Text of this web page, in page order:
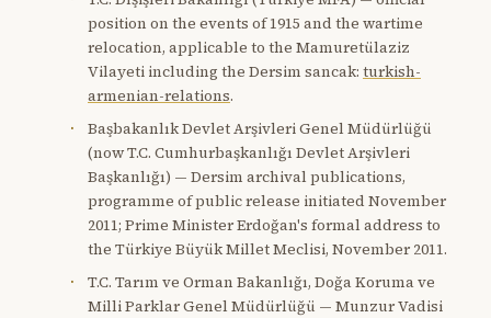
position on the events of 1915 and the wartime
relocation, applicable to the Mamuretülaziz
Vilayeti including the Dersim sancak: turkish-
armenian-relations.
Başbakanlık Devlet Arşivleri Genel Müdürlüğü
(now T.C. Cumhurbaşkanlığı Devlet Arşivleri
Başkanlığı) — Dersim archival publications,
programme of public release initiated November
2011; Prime Minister Erdoğan's formal address to
the Türkiye Büyük Millet Meclisi, November 2011.
T.C. Tarım ve Orman Bakanlığı, Doğa Koruma ve
Milli Parklar Genel Müdürlüğü — Munzur Vadisi